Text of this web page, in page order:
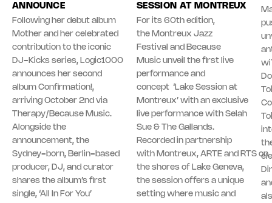
ANNOUNCE
Following her debut album
Mother and her celebrated
contribution to the iconic
DJ-Kicks series, Logic1000
announces her second
album Confirmation!,
arriving October 2nd via
Therapy/Because Music.
Alongside the
announcement, the
Sydney-born, Berlin-based
producer, DJ, and curator
shares the album’s first
single, ‘All In For You’
SESSION AT MONTREUX
For its 60th edition,
the Montreux Jazz
Festival and Because
Music unveil the first live
performance and
concept ‘Lake Session at
Montreux’ with an exclusive
live performance with Selah
Sue & The Gallands.
Recorded in partnership
with Montreux, ARTE and RTS on
the shores of Lake Geneva,
the session offers a unique
setting where music and